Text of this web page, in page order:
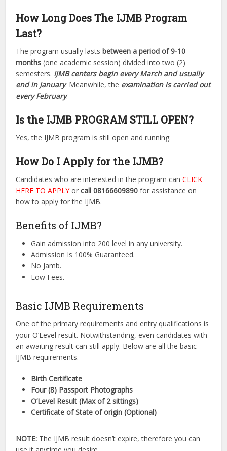
How Long Does The IJMB Program
Last?
The program usually lasts between a period of 9-10
months (one academic session) divided into two (2)
semesters. IJMB centers begin every March and usually
end in January. Meanwhile, the examination is carried out
every February.
Is the IJMB PROGRAM STILL OPEN?
Yes, the IJMB program is still open and running.
How Do I Apply for the IJMB?
Candidates who are interested in the program canCLICK
HERE TO APPLYorcall 08166609890 for assistance on
how to apply for the IJMB.
Benefits of IJMB?
Gain admission into 200 level in any university.
Admission Is 100% Guaranteed.
No Jamb.
Low Fees.
Basic IJMB Requirements
One of the primary requirements and entry qualifications is
your O’Level result. Notwithstanding, even candidates with
an awaiting result can still apply. Below are all the basic
IJMB requirements.
Birth Certificate
Four (8) Passport Photographs
O’Level Result (Max of 2 sittings)
Certificate of State of origin (Optional)
NOTE: The IJMB result doesn’t expire, therefore you can